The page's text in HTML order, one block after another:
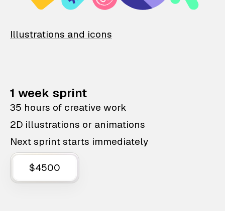
Illustrations and icons
1 week sprint
35 hours of creative work
2D illustrations or animations
Next sprint starts immediately
$4500